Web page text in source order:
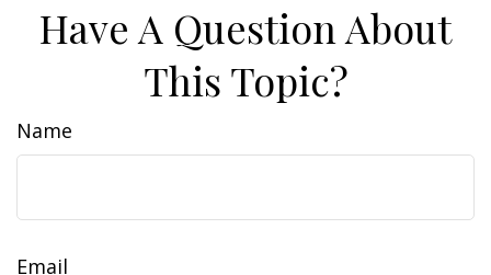
Have A Question About
This Topic?
Name
Email